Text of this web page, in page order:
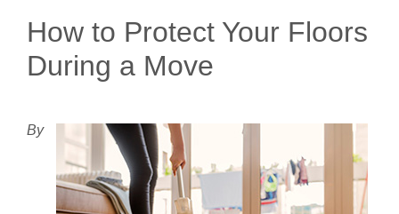
How to Protect Your Floors
During a Move
By